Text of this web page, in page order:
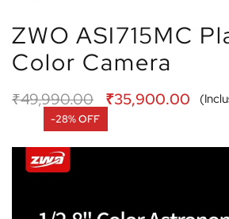
ZWO ASI715MC
Color Camera
₹49,990.00 ₹35,900.00
-28% OFF